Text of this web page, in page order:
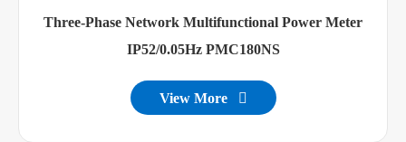
Three-Phase Network Multifunctional Power Meter
IP52/0.05Hz PMC180NS
View More 